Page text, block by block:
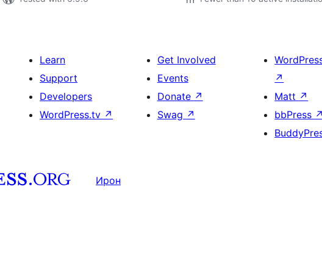
Learn
Support
Developers
WordPress.tv ↗
Get Involved
Events
Donate ↗
Swag ↗
↗
Matt ↗
bbPress ↗
Ирон